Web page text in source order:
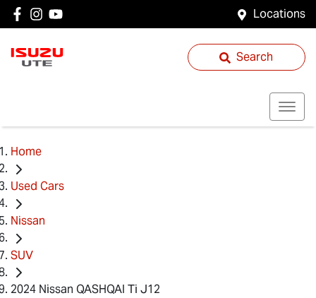
Locations
Search
Home
Used Cars
Nissan
SUV
2024 Nissan QASHQAI Ti J12